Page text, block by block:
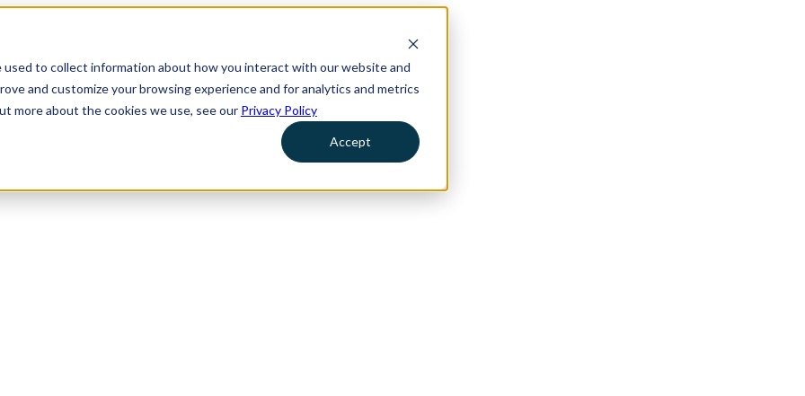
to collect information about how you interact with our website and
and customize your browsing experience and for analytics and metrics
more about the cookies we use, see our Privacy Policy
Accept